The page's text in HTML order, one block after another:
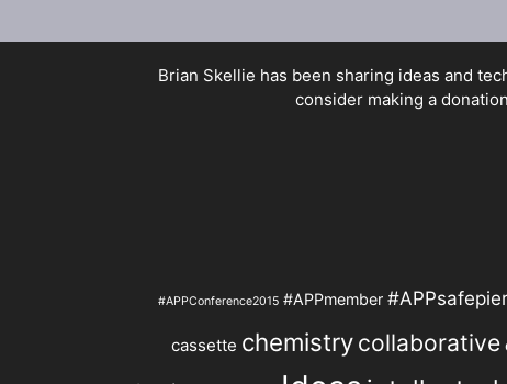
Brian Skellie has been sharing ideas and
consider making a
#APPConference2015 #APPmember
cassette chemistry collaborative